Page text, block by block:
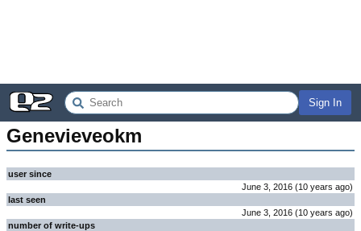
Sign In
Genevieveokm
user since
June 3, 2016 (10 years ago)
last seen
June 3, 2016 (10 years ago)
number of write-ups